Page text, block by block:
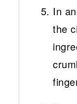
In
the